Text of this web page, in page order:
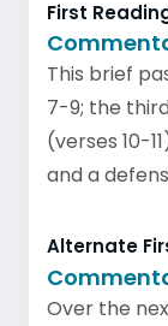
First
This brief
7-9; the
(verses 10-
and a
Alternate
Over the